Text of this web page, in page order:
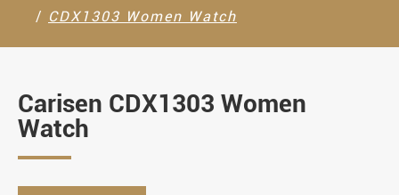
CDX1303 Women Watch
Carisen CDX1303 Women
Watch